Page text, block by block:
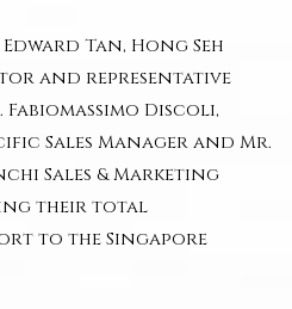
Tan, Hong Seh
and representative
Discoli,
Sales Manager and Mr.
Sales & Marketing
their total
to the Singapore